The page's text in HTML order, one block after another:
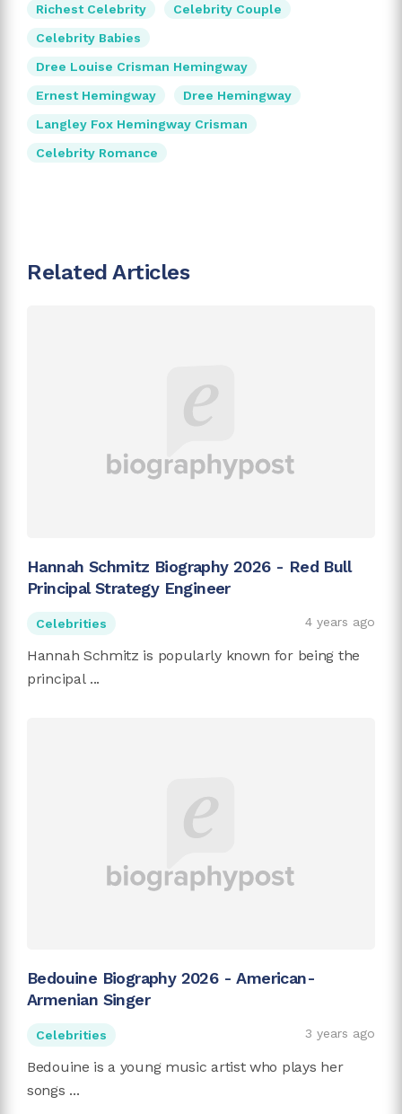
Richest Celebrity
Celebrity Couple
Celebrity Babies
Dree Louise Crisman Hemingway
Ernest Hemingway
Dree Hemingway
Langley Fox Hemingway Crisman
Celebrity Romance
Related Articles
Hannah Schmitz Biography 2026 - Red Bull
Principal Strategy Engineer
Celebrities 4 years ago
Hannah Schmitz is popularly known for being the
principal ...
Bedouine Biography 2026 - American-
Armenian Singer
Celebrities 3 years ago
Bedouine is a young music artist who plays her
songs ...